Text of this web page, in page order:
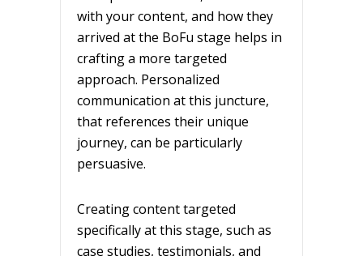
with your content, and how they
arrived at the BoFu stage helps in
crafting a more targeted
approach. Personalized
communication at this juncture,
that references their unique
journey, can be particularly
persuasive.
Creating content targeted
specifically at this stage, such as
case studies, testimonials, and